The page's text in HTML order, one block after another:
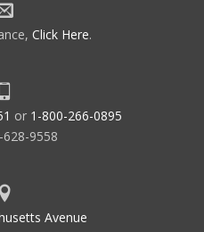
Click Here.
or 1-800-266-0895
628-9558
Avenue